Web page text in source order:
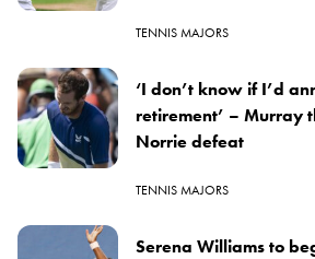
TENNIS MAJORS
‘I don’t know if I’d
retirement’ – Murray
Norrie defeat
TENNIS MAJORS
Serena Williams to